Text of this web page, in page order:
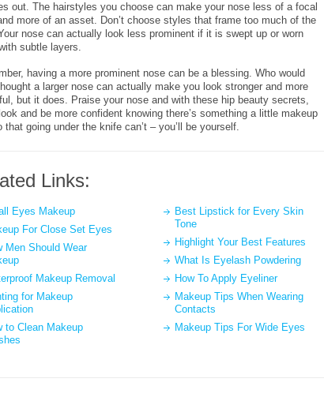
out. The hairstyles you choose can make your nose less of a focal
more of an asset. Don’t choose styles that frame too much of the
nose can actually look less prominent if it is swept up or worn
subtle layers.
having a more prominent nose can be a blessing. Who would
a larger nose can actually make you look stronger and more
but it does. Praise your nose and with these hip beauty secrets,
and be more confident knowing there’s something a little makeup
that going under the knife can’t – you’ll be yourself.
Links:
Eyes Makeup
For Close Set Eyes
Men Should Wear
Makeup Removal
for Makeup
to Clean Makeup
Best Lipstick for Every Skin
Tone
Highlight Your Best Features
What Is Eyelash Powdering
How To Apply Eyeliner
Makeup Tips When Wearing
Contacts
Makeup Tips For Wide Eyes